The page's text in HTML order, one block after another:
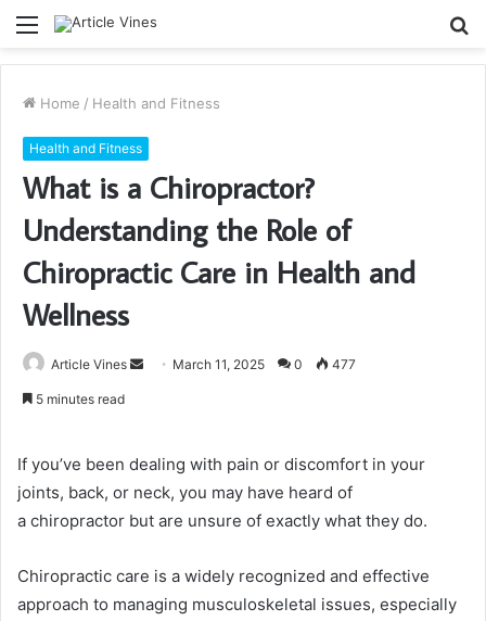
Menu
Home / Health and Fitness
Health and Fitness
What is a Chiropractor?
Understanding the Role of
Chiropractic Care in Health and
Wellness
Article Vines
Send March 11, 2025 0 477
5 minutes read
If you’ve been dealing with pain or discomfort in your
joints, back, or neck, you may have heard of
a chiropractor but are unsure of exactly what they do.
Chiropractic care is a widely recognized and effective
approach to managing musculoskeletal issues, especially